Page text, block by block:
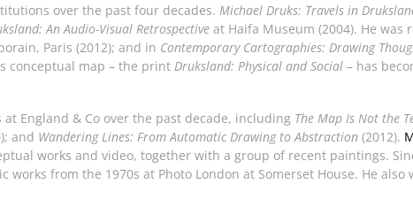
over the past four decades. Michael Druks: Travels in
An Audio-Visual Retrospective at Haifa Museum (2004). He was
Paris (2012); and in Contemporary Cartographies: Drawing
conceptual map – the print Druksland: Physical and Social – has
England & Co over the past decade, including The Map Is Not the
and Wandering Lines: From Automatic Drawing to Abstraction (2012).
works and video, together with a group of recent paintings.
from the 1970s at Photo London at Somerset House. He also